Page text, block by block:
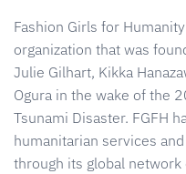
Fashion Girls for
organization that was
Julie Gilhart, Kikka
Ogura in the wake of the
Tsunami Disaster. FGFH
humanitarian services
through its global